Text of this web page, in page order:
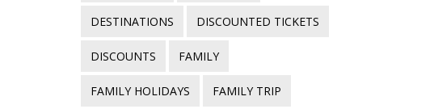
DESTINATIONS DISCOUNTED TICKETS
DISCOUNTS FAMILY
FAMILY HOLIDAYS FAMILY TRIP